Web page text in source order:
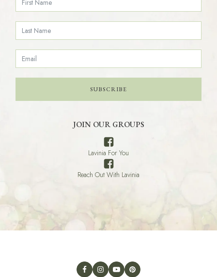
SUBSCRIBE
JOIN OUR GROUPS
Lavinia For You
Reach Out With Lavinia